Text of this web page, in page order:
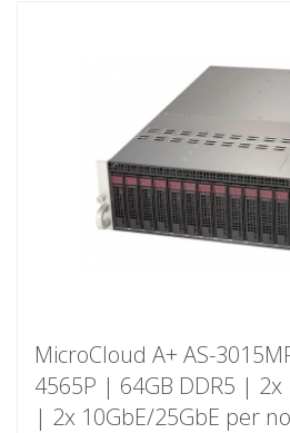
MicroCloud A+ AS-
4565P | 64GB DDR5 | 2x
| 2x 10GbE/25GbE per